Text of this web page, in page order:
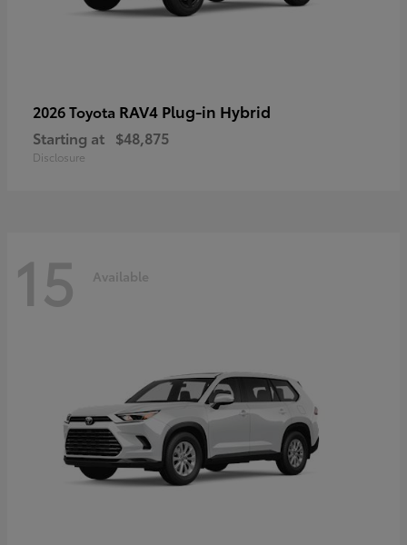
2026 Toyota RAV4 Plug-in Hybrid
Starting at $48,875
Disclosure
15 Available